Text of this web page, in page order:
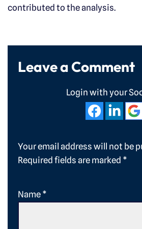
contributed to the analysis.
Leave a Comment
Login with your
Your email address will not be
Required fields are marked *
Name *